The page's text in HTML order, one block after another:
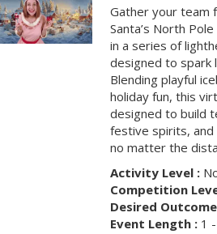
Gather your team
Santa’s North
in a series of
designed to spark
Blending playful
holiday fun, this
designed to build
festive spirits,
no matter the
Activity Level :
Competition
Desired
Event Length :1 -